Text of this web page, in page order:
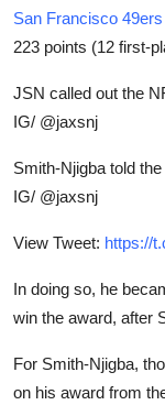
San Francisco 49ers
223 points (12 first-
JSN called out the
IG/ @jaxsnj
Smith-Njigba told the
IG/ @jaxsnj
View Tweet: https://
In doing so, he
win the award, after
For Smith-Njigba,
on his award from